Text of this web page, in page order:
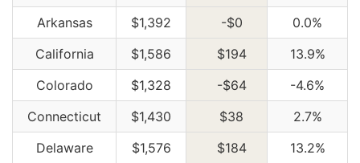
Arkansas
$1,392 -$0
0.0%
California
$1,586 $194
13.9%
Colorado
$1,328 -$64
-4.6%
Connecticut
$1,430 $38
2.7%
Delaware
$1,576 $184
13.2%